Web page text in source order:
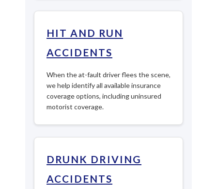
HIT AND RUN
ACCIDENTS
When the at-fault driver flees the scene,
we help identify all available insurance
coverage options, including uninsured
motorist coverage.
DRUNK DRIVING
ACCIDENTS